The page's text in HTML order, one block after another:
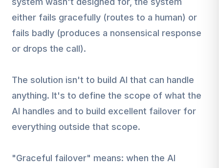
either fails gracefully (routes to a human) or
fails badly (produces a nonsensical response
or drops the call).
The solution isn't to build AI that can handle
anything. It's to define the scope of what the
AI handles and to build excellent failover for
everything outside that scope.
"Graceful failover" means: when the AI